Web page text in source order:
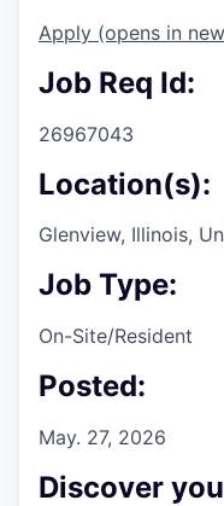
Apply (opens in
Job Req Id:
26967043
Location(s):
Glenview, Illinois,
Job Type:
On-Site/Resident
Posted:
May. 27, 2026
Discover